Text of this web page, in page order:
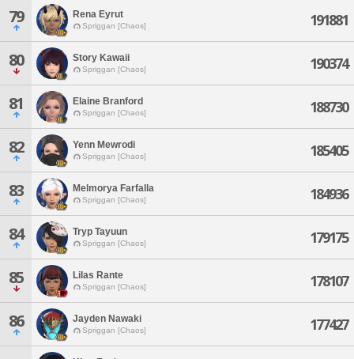
79 Rena Eyrut
Spriggan [Chaos] 191881
80 Story Kawaii
Spriggan [Chaos] 190374
81 Elaine Branford
Spriggan [Chaos] 188730
82 Yenn Mewrodi
Spriggan [Chaos] 185405
83 Melmorya Farfalla
Spriggan [Chaos] 184936
84 Tryp Tayuun
Spriggan [Chaos] 179175
85 Lilas Rante
Spriggan [Chaos] 178107
86 Jayden Nawaki
Spriggan [Chaos] 177427